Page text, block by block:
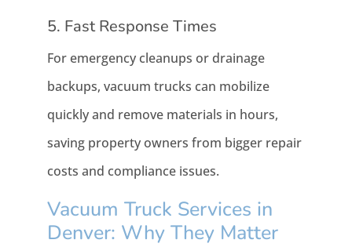
5. Fast Response Times
For emergency cleanups or drainage
backups, vacuum trucks can mobilize
quickly and remove materials in hours,
saving property owners from bigger repair
costs and compliance issues.
Vacuum Truck Services in
Denver: Why They Matter